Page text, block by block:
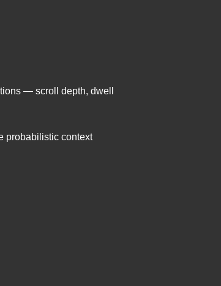
— scroll depth, dwell
probabilistic context